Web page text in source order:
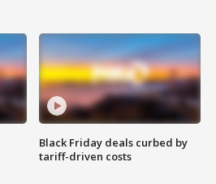
Black Friday deals curbed by
tariff-driven costs